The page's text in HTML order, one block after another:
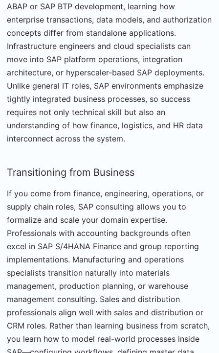
ABAP or SAP BTP development, learning how
enterprise transactions, data models, and authorization
concepts differ from standalone applications.
Infrastructure engineers and cloud specialists can
move into SAP platform operations, integration
architecture, or hyperscaler-based SAP deployments.
Unlike general IT roles, SAP environments emphasize
tightly integrated business processes, so success
requires not only technical skill but also an
understanding of how finance, logistics, and HR data
interconnect across the system.
Transitioning from Business
If you come from finance, engineering, operations, or
supply chain roles, SAP consulting allows you to
formalize and scale your domain expertise.
Professionals with accounting backgrounds often
excel in SAP S/4HANA Finance and group reporting
implementations. Manufacturing and operations
specialists transition naturally into materials
management, production planning, or warehouse
management consulting. Sales and distribution
professionals align well with sales and distribution or
CRM roles. Rather than learning business from scratch,
you learn how to model real-world processes inside